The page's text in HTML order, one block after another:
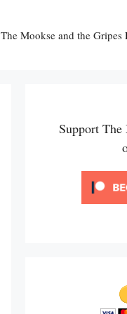
The Mookse and the Gripes
Support The